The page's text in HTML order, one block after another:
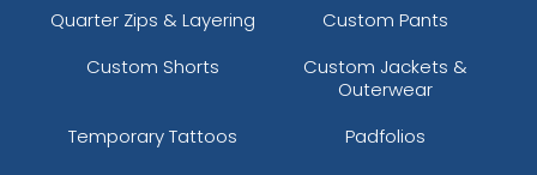
Quarter Zips & Layering
Custom Pants
Custom Shorts
Custom Jackets &
Outerwear
Temporary Tattoos
Padfolios